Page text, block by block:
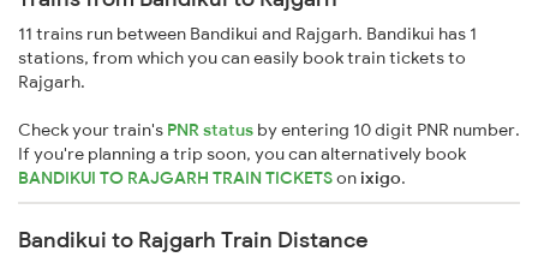
11 trains run between Bandikui and Rajgarh. Bandikui has 1
stations, from which you can easily book train tickets to
Rajgarh.
Check your train's PNR status by entering 10 digit PNR number.
If you're planning a trip soon, you can alternatively book
BANDIKUI TO RAJGARH TRAIN TICKETSonixigo.
Bandikui to Rajgarh Train Distance